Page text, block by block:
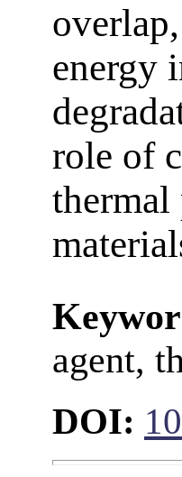
energy
role of
thermal
agent,
DOI: